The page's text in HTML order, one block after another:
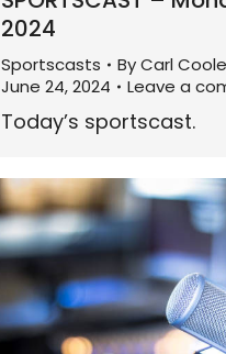
2024
Sportscasts ByCarl
June 24, 2024
Leave a
Today’s sportscast.